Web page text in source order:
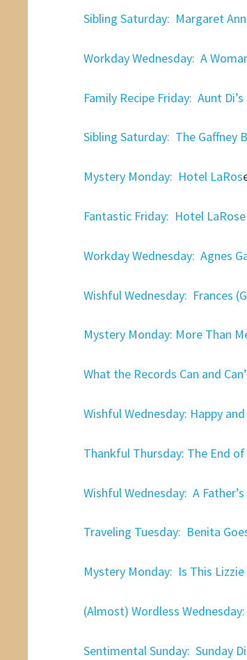
Sibling Saturday: Margaret
Workday Wednesday: A
Family Recipe Friday: Aunt
Sibling Saturday: The Gaffney
Mystery Monday: Hotel LaRos
Fantastic Friday: Hotel
Workday Wednesday: Agnes
Wishful Wednesday: Frances
Mystery Monday: More Than
What the Records Can and
Wishful Wednesday: Happy
Thankful Thursday: The End
Wishful Wednesday: A
Traveling Tuesday: Benita
Mystery Monday: Is This Lizzie
(Almost) Wordless
Sentimental Sunday: Sunday